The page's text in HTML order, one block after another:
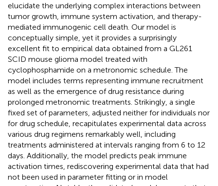
elucidate the underlying complex interactions between
tumor growth, immune system activation, and therapy-
mediated immunogenic cell death. Our model is
conceptually simple, yet it provides a surprisingly
excellent fit to empirical data obtained from a GL261
SCID mouse glioma model treated with
cyclophosphamide on a metronomic schedule. The
model includes terms representing immune recruitment
as well as the emergence of drug resistance during
prolonged metronomic treatments. Strikingly, a single
fixed set of parameters, adjusted neither for individuals nor
for drug schedule, recapitulates experimental data across
various drug regimens remarkably well, including
treatments administered at intervals ranging from 6 to 12
days. Additionally, the model predicts peak immune
activation times, rediscovering experimental data that had
not been used in parameter fitting or in model